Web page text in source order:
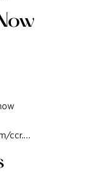
ccr.…